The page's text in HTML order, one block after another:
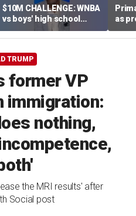
$10M CHALLENGE: WNBA
vs boys' high school
team
as
TRUMP
former VP
immigration:
nothing,
the MRI results' after
Social post